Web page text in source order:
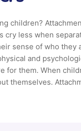
children?
less when
sense of who
and
for them. When
themselves.